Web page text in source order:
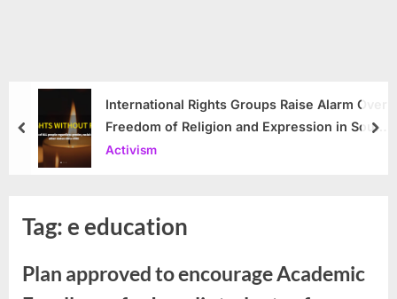
International Rights Groups Raise Alarm Over
Freedom of Religion and Expression in South
Korea
Activism
prev
Tag:e education
Plan approved to encourage Academic